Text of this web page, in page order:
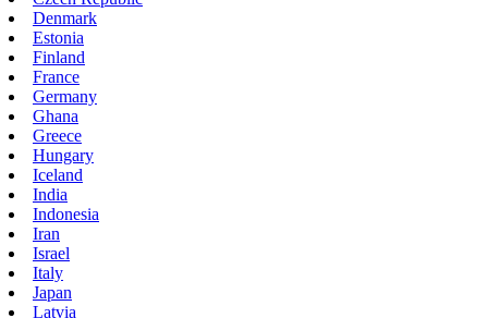
Denmark
Estonia
Finland
France
Germany
Ghana
Greece
Hungary
Iceland
India
Indonesia
Iran
Israel
Italy
Japan
Latvia